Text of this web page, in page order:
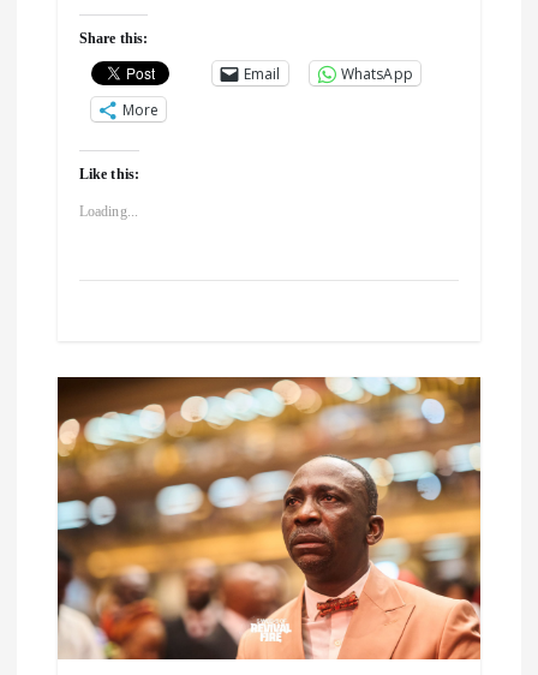
Share this:
Email
WhatsApp
More
Like this:
Loading...